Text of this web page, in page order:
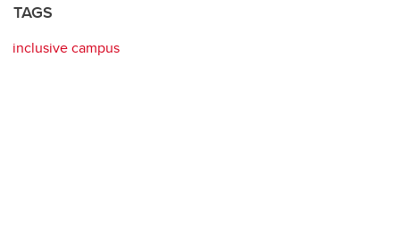
TAGS
inclusive campus